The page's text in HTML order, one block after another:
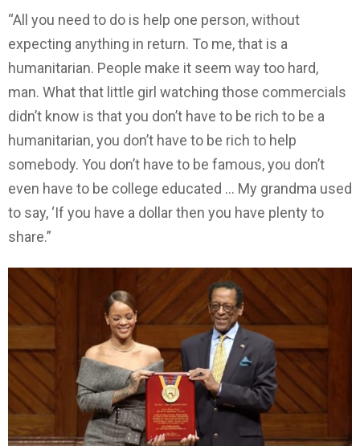
“All you need to do is help one person, without
expecting anything in return. To me, that is a
humanitarian. People make it seem way too hard,
man. What that little girl watching those commercials
didn’t know is that you don’t have to be rich to be a
humanitarian, you don’t have to be rich to help
somebody. You don’t have to be famous, you don’t
even have to be college educated … My grandma used
to say, ‘If you have a dollar then you have plenty to
share.”